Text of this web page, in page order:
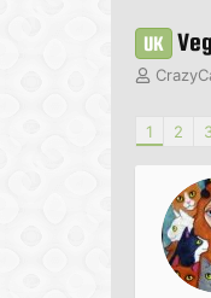
UK
T
a
1 2